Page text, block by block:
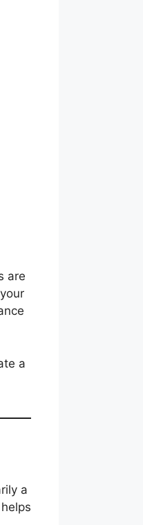
are
a
a